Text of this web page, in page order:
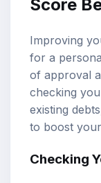
Score
Improving
for a
of approval
checking
existing
to boost
Checking